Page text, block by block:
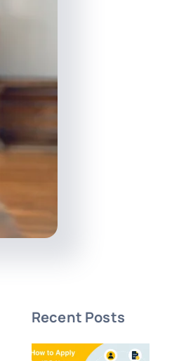
Recent Posts